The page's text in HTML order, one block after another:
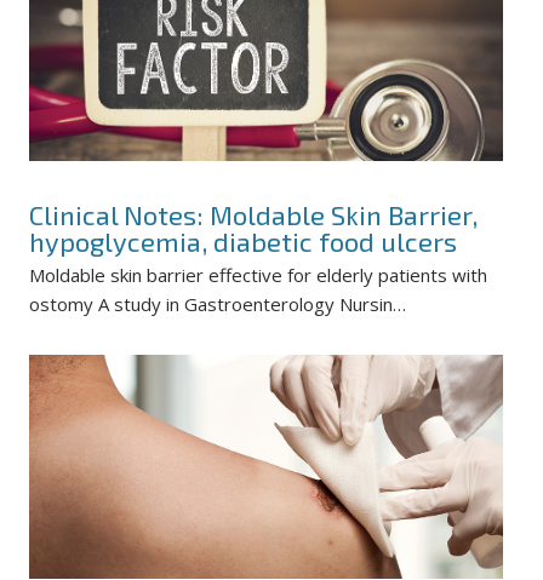
Clinical Notes: Moldable Skin Barrier,
hypoglycemia, diabetic food ulcers
Moldable skin barrier effective for elderly patients with
ostomy A study in Gastroenterology Nursin…